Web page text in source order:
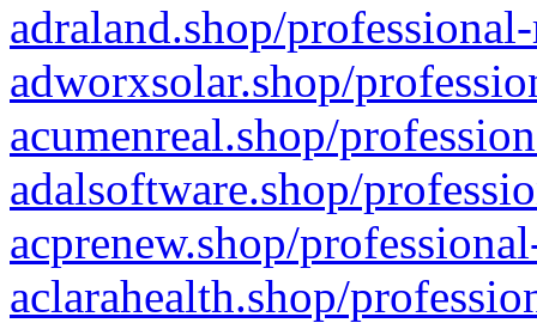
adraland.shop/
adworxsolar.shop/
acumenreal.shop/
adalsoftware.shop/
acprenew.shop/
aclarahealth.shop/